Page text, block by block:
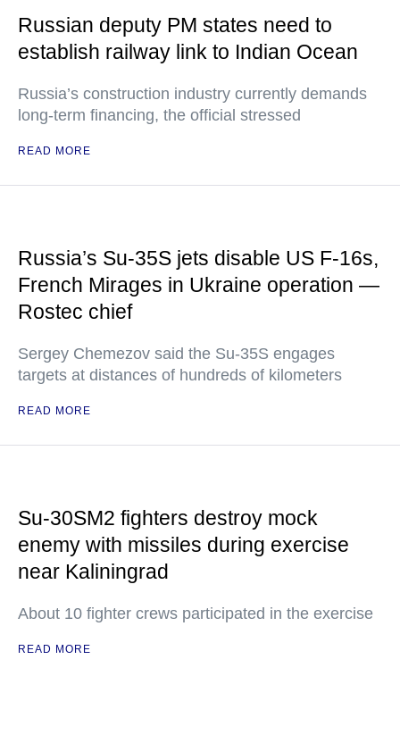
Russian deputy PM states need to
establish railway link to Indian Ocean
Russia’s construction industry currently demands
long-term financing, the official stressed
READ MORE
Russia’s Su-35S jets disable US F-16s,
French Mirages in Ukraine operation —
Rostec chief
Sergey Chemezov said the Su-35S engages
targets at distances of hundreds of kilometers
READ MORE
Su-30SM2 fighters destroy mock
enemy with missiles during exercise
near Kaliningrad
About 10 fighter crews participated in the exercise
READ MORE